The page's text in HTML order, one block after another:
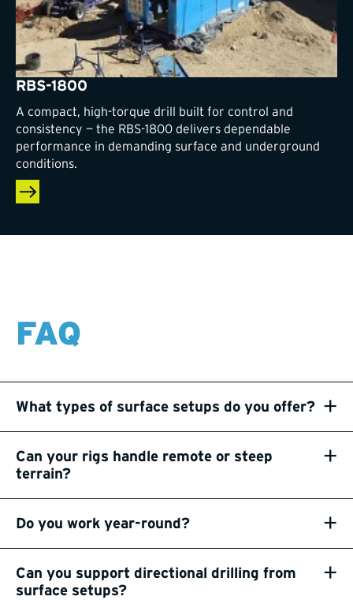
RBS-1800
A compact, high-torque drill built for control and
consistency — the RBS-1800 delivers dependable
performance in demanding surface and underground
conditions.
FAQ
What types of surface setups do you offer? +
Can your rigs handle remote or steep
terrain?
+
Do you work year-round? +
Can you support directional drilling from
surface setups?
+